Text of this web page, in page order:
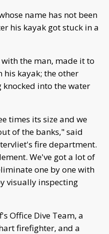
name has not been
his kayak got stuck in a
the man, made it to
his kayak; the other
into the water
times its size and we
of the banks," said
fire department.
We've got a lot of
one by one with
visually inspecting
Office Dive Team, a
firefighter, and a